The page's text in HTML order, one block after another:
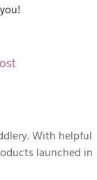
With helpful
launched in